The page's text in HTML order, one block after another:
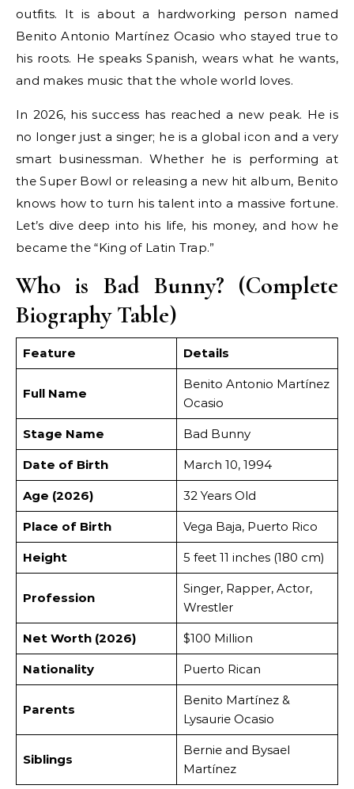
outfits. It is about a hardworking person named
Benito Antonio Martínez Ocasio who stayed true to
his roots. He speaks Spanish, wears what he wants,
and makes music that the whole world loves.
In 2026, his success has reached a new peak. He is
no longer just a singer; he is a global icon and a very
smart businessman. Whether he is performing at
the Super Bowl or releasing a new hit album, Benito
knows how to turn his talent into a massive fortune.
Let’s dive deep into his life, his money, and how he
became the “King of Latin Trap.”
Who is Bad Bunny? (Complete
Biography Table)
Feature Details
Full Name
Benito Antonio Martínez
Ocasio
Stage Name Bad Bunny
Date of Birth March 10, 1994
Age (2026) 32 Years Old
Place of Birth Vega Baja, Puerto Rico
Height 5 feet 11 inches (180 cm)
Profession
Singer, Rapper, Actor,
Wrestler
Net Worth (2026) $100 Million
Nationality Puerto Rican
Parents
Benito Martínez &
Lysaurie Ocasio
Siblings
Bernie and Bysael
Martínez